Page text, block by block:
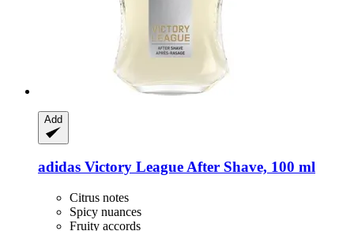
Add
adidas Victory League After Shave, 100 ml
Citrus notes
Spicy nuances
Fruity accords